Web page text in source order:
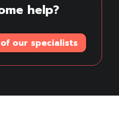
help?
our specialists